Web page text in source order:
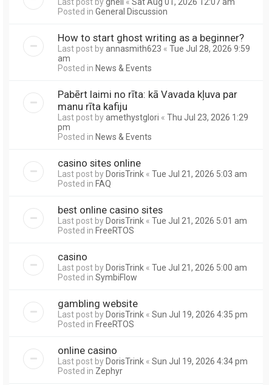
Posted in General Discussion
How to start ghost writing as a beginner?
Last post byannasmith623 « Tue Jul 28, 2026 9:59
am
Posted in News & Events
Pabērt laimi no rīta: kā Vavada kļuva par
manu rīta kafiju
Last post byamethystglori « Thu Jul 23, 2026 1:29
pm
Posted in News & Events
casino sites online
Last post byDorisTrink « Tue Jul 21, 2026 5:03 am
Posted in FAQ
best online casino sites
Last post byDorisTrink « Tue Jul 21, 2026 5:01 am
Posted in FreeRTOS
casino
Last post byDorisTrink « Tue Jul 21, 2026 5:00 am
Posted in SymbiFlow
gambling website
Last post byDorisTrink « Sun Jul 19, 2026 4:35 pm
Posted in FreeRTOS
online casino
Last post byDorisTrink « Sun Jul 19, 2026 4:34 pm
Posted in Zephyr